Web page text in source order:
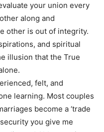
your union every
along and
other is out of integrity.
and spiritual
illusion that the True
felt, and
learning. Most couples
become a ‘trade
you give me